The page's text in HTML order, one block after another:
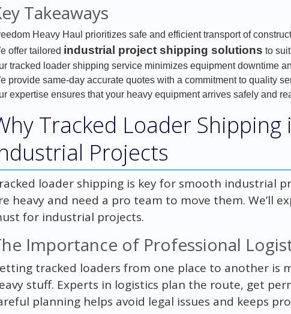
Takeaways
Heavy Haul prioritizes safe and efficient transport of
offer tailored industrial project shipping solutions to
tracked loader shipping service minimizes equipment downtime
provide same-day accurate quotes with a commitment to quality
expertise ensures that your heavy equipment arrives safely and
Tracked Loader
Projects
loader shipping is key for smooth industrial
heavy and need a pro team to move them. We’ll
for industrial projects.
Importance of Professional
tracked loaders from one place to another is
stuff. Experts in logistics plan the route, get
planning helps avoid legal issues and keeps